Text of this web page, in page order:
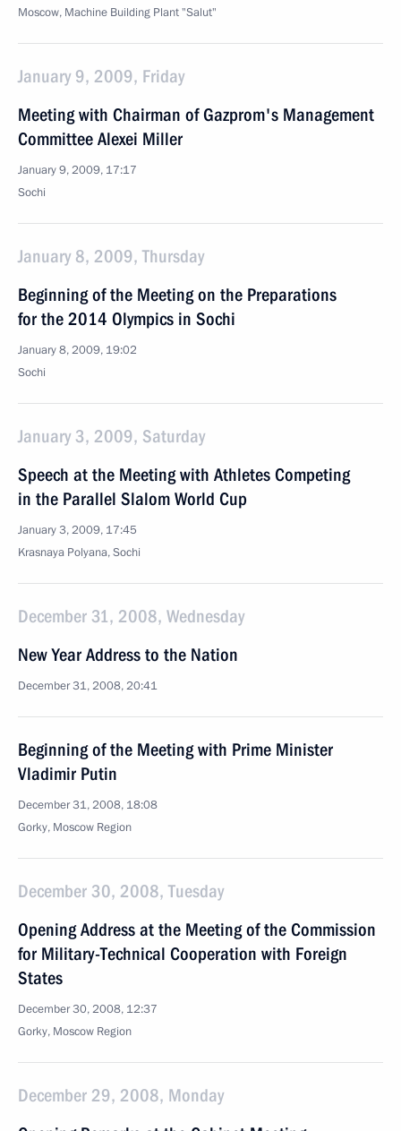
Moscow, Machine Building Plant "Salut"
January 9, 2009, Friday
Meeting with Chairman of Gazprom's Management
Committee Alexei Miller
January 9, 2009, 17:17
Sochi
January 8, 2009, Thursday
Beginning of the Meeting on the Preparations
for the 2014 Olympics in Sochi
January 8, 2009, 19:02
Sochi
January 3, 2009, Saturday
Speech at the Meeting with Athletes Competing
in the Parallel Slalom World Cup
January 3, 2009, 17:45
Krasnaya Polyana, Sochi
December 31, 2008, Wednesday
New Year Address to the Nation
December 31, 2008, 20:41
Beginning of the Meeting with Prime Minister
Vladimir Putin
December 31, 2008, 18:08
Gorky, Moscow Region
December 30, 2008, Tuesday
Opening Address at the Meeting of the Commission
for Military-Technical Cooperation with Foreign
States
December 30, 2008, 12:37
Gorky, Moscow Region
December 29, 2008, Monday